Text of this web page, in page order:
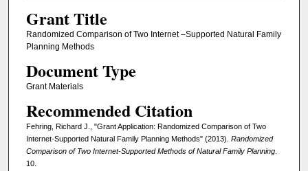
Grant Title
Randomized Comparison of Two Internet –Supported Natural Family
Planning Methods
Document Type
Grant Materials
Recommended Citation
Fehring, Richard J., "Grant Application: Randomized Comparison of Two
Internet-Supported Natural Family Planning Methods" (2013). Randomized
Comparison of Two Internet-Supported Methods of Natural Family Planning.
10.